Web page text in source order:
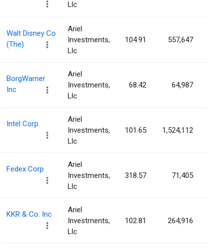
Llc
Walt Disney Co
(The)
Ariel
Investments,
Llc
104.91 557,647
BorgWarner
Inc
Ariel
Investments,
Llc
68.42 64,987
Intel Corp.
Ariel
Investments,
Llc
101.65 1,524,112
Fedex Corp
Ariel
Investments,
Llc
318.57 71,405
KKR & Co. Inc
Ariel
Investments,
Llc
102.81 264,916